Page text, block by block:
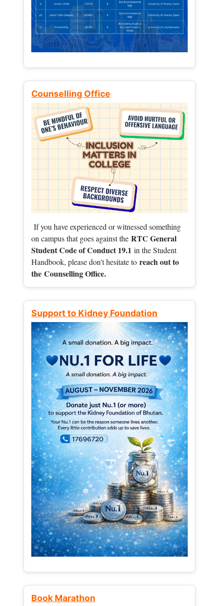
Counselling Office
If you have experienced or witnessed something
on campus that goes against the RTC General
Student Code of Conduct 19.1 in the Student
Handbook, please don't hesitate to reach out to
the Counselling Office.
Support to Kidney Foundation
Book Marathon